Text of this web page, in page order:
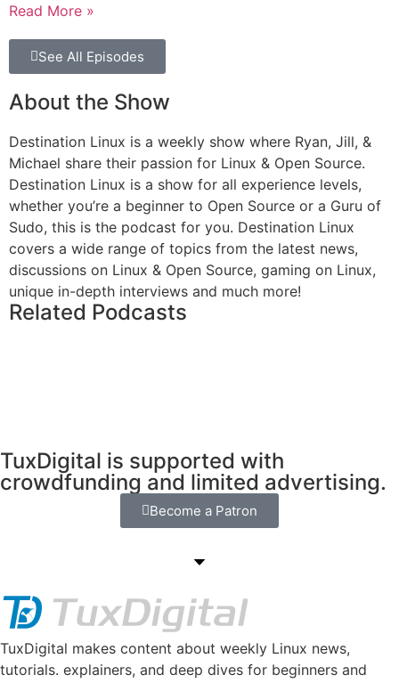
Read More »
See All Episodes
About the Show
Destination Linux is a weekly show where Ryan, Jill, &
Michael share their passion for Linux & Open Source.
Destination Linux is a show for all experience levels,
whether you’re a beginner to Open Source or a Guru of
Sudo, this is the podcast for you. Destination Linux
covers a wide range of topics from the latest news,
discussions on Linux & Open Source, gaming on Linux,
unique in-depth interviews and much more!
Related Podcasts
TuxDigital is supported with
crowdfunding and limited advertising.
Become a Patron
TuxDigital makes content about weekly Linux news,
tutorials. explainers, and deep dives for beginners and